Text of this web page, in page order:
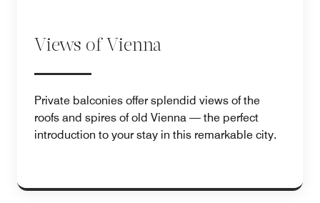
Views of Vienna
Private balconies offer splendid views of the
roofs and spires of old Vienna — the perfect
introduction to your stay in this remarkable city.